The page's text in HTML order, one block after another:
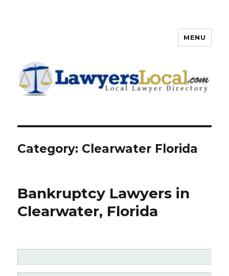
Directory
MENU
Category: Clearwater Florida
Bankruptcy Lawyers in
Clearwater, Florida